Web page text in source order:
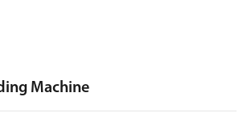
Machine